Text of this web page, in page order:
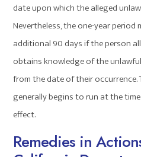
date upon which the alleged
Nevertheless, the one-year period
additional 90 days if the person
obtains knowledge of the
from the date of their
generally begins to run at the
effect.
Remedies in